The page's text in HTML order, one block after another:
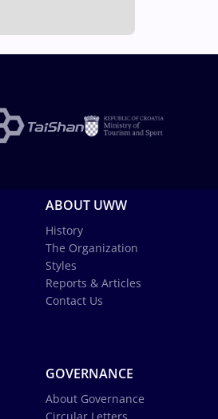
ABOUT UWW
History
The Organization
Styles
Reports & Articles
Contact Us
GOVERNANCE
About Governance